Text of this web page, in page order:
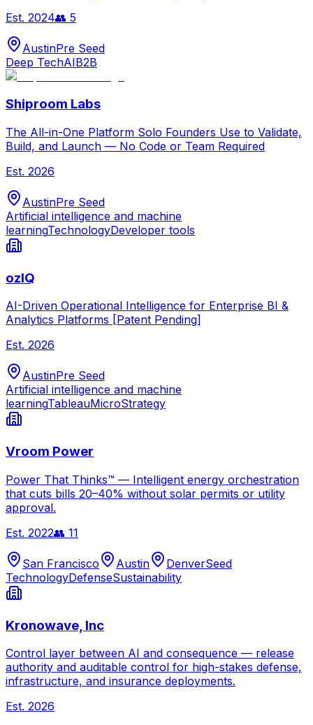
Est. 2024👥 5
AustinPre Seed
Deep TechAIB2B
Shiproom Labs
The All-in-One Platform Solo Founders Use to Validate,
Build, and Launch — No Code or Team Required
Est. 2026
AustinPre Seed
Artificial intelligence and machine
learningTechnologyDeveloper tools
ozIQ
AI-Driven Operational Intelligence for Enterprise BI &
Analytics Platforms [Patent Pending]
Est. 2026
AustinPre Seed
Artificial intelligence and machine
learningTableauMicroStrategy
Vroom Power
Power That Thinks™ — Intelligent energy orchestration
that cuts bills 20–40% without solar permits or utility
approval.
Est. 2022👥 11
San Francisco Austin DenverSeed
TechnologyDefenseSustainability
Kronowave, Inc
Control layer between AI and consequence — release
authority and auditable control for high-stakes defense,
infrastructure, and insurance deployments.
Est. 2026